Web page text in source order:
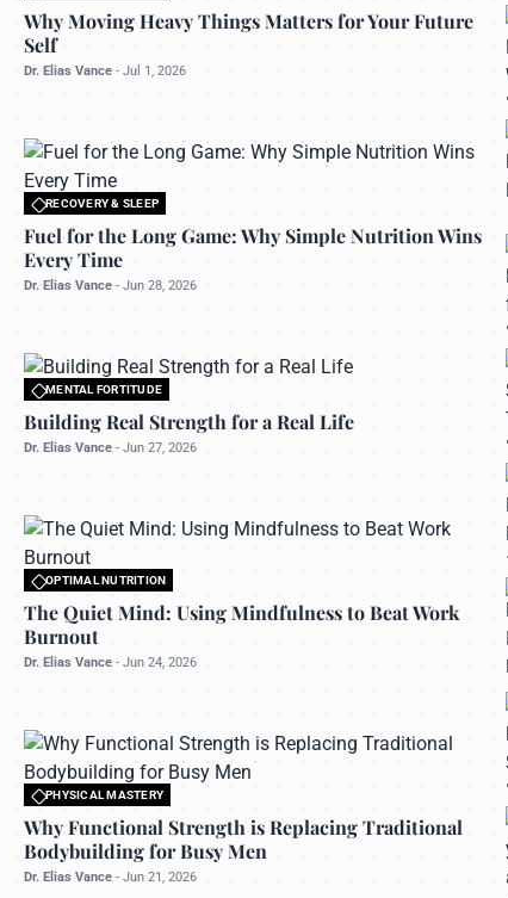
All rights reserved to bettermanly.com
Why Moving Heavy Things Matters for Your Future
Self
Dr. Elias Vance - Jul 1, 2026
RECOVERY & SLEEP
All rights reserved to bettermanly.com
Fuel for the Long Game: Why Simple Nutrition Wins
Every Time
Dr. Elias Vance - Jun 28, 2026
MENTAL FORTITUDE
All rights reserved to bettermanly.com
Building Real Strength for a Real Life
Dr. Elias Vance - Jun 27, 2026
OPTIMAL NUTRITION
All rights reserved to bettermanly.com
The Quiet Mind: Using Mindfulness to Beat Work
Burnout
Dr. Elias Vance - Jun 24, 2026
PHYSICAL MASTERY
All rights reserved to bettermanly.com
Why Functional Strength is Replacing Traditional
Bodybuilding for Busy Men
Dr. Elias Vance - Jun 21, 2026